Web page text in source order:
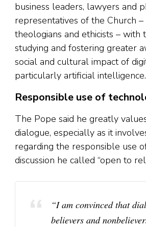
business leaders, lawyers and
representatives of the Church –
theologians and ethicists – with
studying and fostering greater
social and cultural impact of
particularly artificial intelligence.
Responsible use of
The Pope said he greatly
dialogue, especially as it
regarding the responsible use
discussion he called “open to
“I am convinced that
believers and